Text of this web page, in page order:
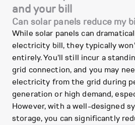
and your bill
Can solar panels reduce my
While solar panels can
electricity bill, they typically
entirely. You'll still incur a
grid connection, and you may
electricity from the grid during
generation or high demand,
However, with a well-designed
storage, you can significantly